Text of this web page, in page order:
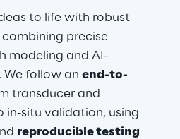
to life with robust
precise
modeling and AI-
follow an end-to-
transducer and
in-situ validation, using
reproducible testing